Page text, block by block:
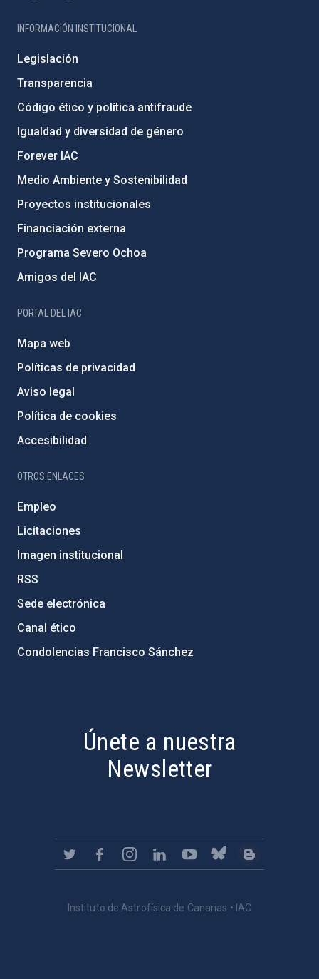
INFORMACIÓN INSTITUCIONAL
Legislación
Transparencia
Código ético y política antifraude
Igualdad y diversidad de género
Forever IAC
Medio Ambiente y Sostenibilidad
Proyectos institucionales
Financiación externa
Programa Severo Ochoa
Amigos del IAC
PORTAL DEL IAC
Mapa web
Políticas de privacidad
Aviso legal
Política de cookies
Accesibilidad
OTROS ENLACES
Empleo
Licitaciones
Imagen institucional
RSS
Sede electrónica
Canal ético
Condolencias Francisco Sánchez
Únete a nuestra
Newsletter
Instituto de Astrofísica de Canarias • IAC